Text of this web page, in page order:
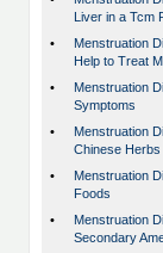
Liver in a Tcm
•
Menstruation
Help to Treat
•
Menstruation
Symptoms
•
Menstruation
Chinese Herbs
•
Menstruation
Foods
•
Menstruation
Secondary